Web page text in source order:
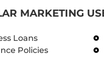
MARKETING
Loans
Policies